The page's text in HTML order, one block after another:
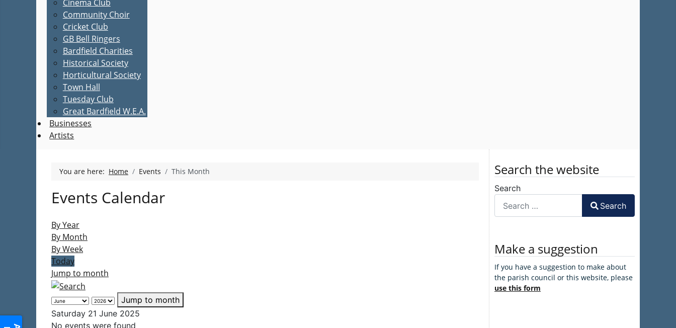
Cinema Club
Community Choir
Cricket Club
GB Bell Ringers
Bardfield Charities
Historical Society
Horticultural Society
Town Hall
Tuesday Club
Great Bardfield W.E.A.
Businesses
Artists
You are here: Home Events This Month
Events Calendar
By Year
By Month
By Week
Today
Jump to month
Jump to month
Saturday 21 June 2025
No events were found
Search the website
Search
Search
Make a suggestion
If you have a suggestion to make about
the parish council or this website, please
use this form